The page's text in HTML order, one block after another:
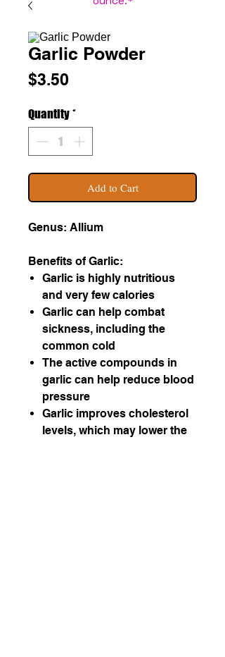
Garlic Powder
$3.50
Quantity*
Add to Cart
Genus: Allium
Benefits of Garlic:
Garlic is highly nutritious
and very few calories
Garlic can help combat
sickness, including the
common cold
The active compounds in
garlic can help reduce blood
pressure
Garlic improves cholesterol
levels, which may lower the